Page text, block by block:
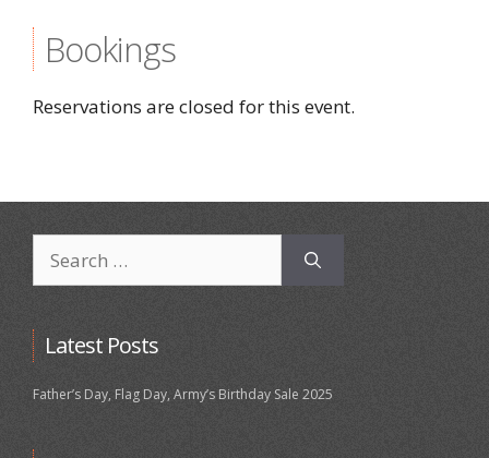
Bookings
Reservations are closed for this event.
for:
Latest Posts
Father’s Day, Flag Day, Army’s Birthday Sale 2025